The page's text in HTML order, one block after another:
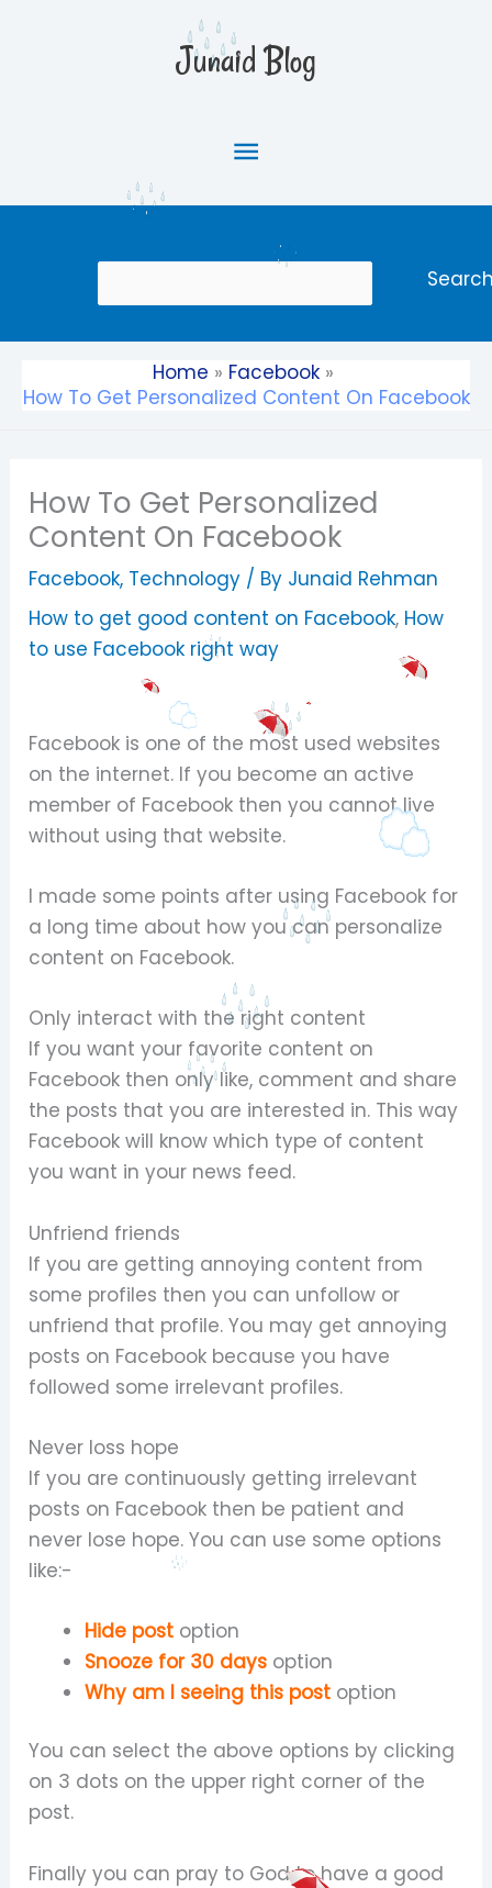
Junaid Blog
Main
Home
Facebook
How To Get Personalized Content On Facebook
How To Get Personalized
Content On Facebook
Facebook, Technology / By Junaid Rehman
How to get good content on Facebook, How
to use Facebook right way
Facebook is one of the most used websites
on the internet. If you become an active
member of Facebook then you cannot live
without using that website.
I made some points after using Facebook for
a long time about how you can personalize
content on Facebook.
Only interact with the right content
If you want your favorite content on
Facebook then only like, comment and share
the posts that you are interested in. This way
Facebook will know which type of content
you want in your news feed.
Unfriend friends
If you are getting annoying content from
some profiles then you can unfollow or
unfriend that profile. You may get annoying
posts on Facebook because you have
followed some irrelevant profiles.
Never loss hope
If you are continuously getting irrelevant
posts on Facebook then be patient and
never lose hope. You can use some options
like:-
Hide post option
Snooze for 30 days option
Why am I seeing this post option
You can select the above options by clicking
on 3 dots on the upper right corner of the
post.
Finally you can pray to God to have a good